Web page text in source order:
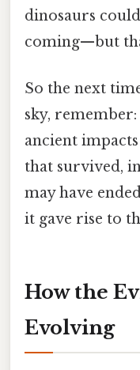
dinosaurs
coming—but
So the next
sky,
ancient
that survived,
may have
it gave rise to
How the
Evolving